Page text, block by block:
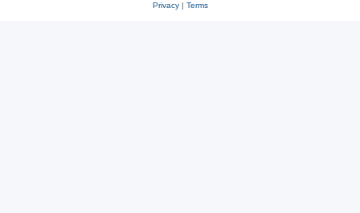
Privacy| Terms